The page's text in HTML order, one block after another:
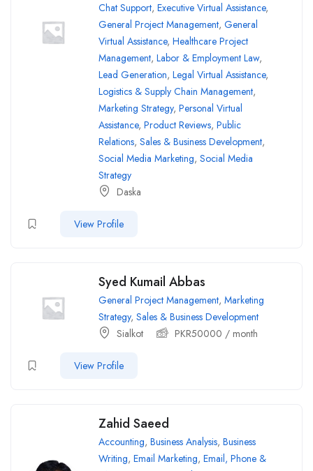
Chat Support, Executive Virtual Assistance,
General Project Management, General
Virtual Assistance, Healthcare Project
Management, Labor & Employment Law,
Lead Generation, Legal Virtual Assistance,
Logistics & Supply Chain Management,
Marketing Strategy, Personal Virtual
Assistance, Product Reviews, Public
Relations, Sales & Business Development,
Social Media Marketing, Social Media
Strategy
Daska
View Profile
Syed Kumail Abbas
General Project Management, Marketing
Strategy, Sales & Business Development
Sialkot
PKR50000 / month
View Profile
Zahid Saeed
Accounting, Business Analysis, Business
Writing, Email Marketing, Email, Phone &